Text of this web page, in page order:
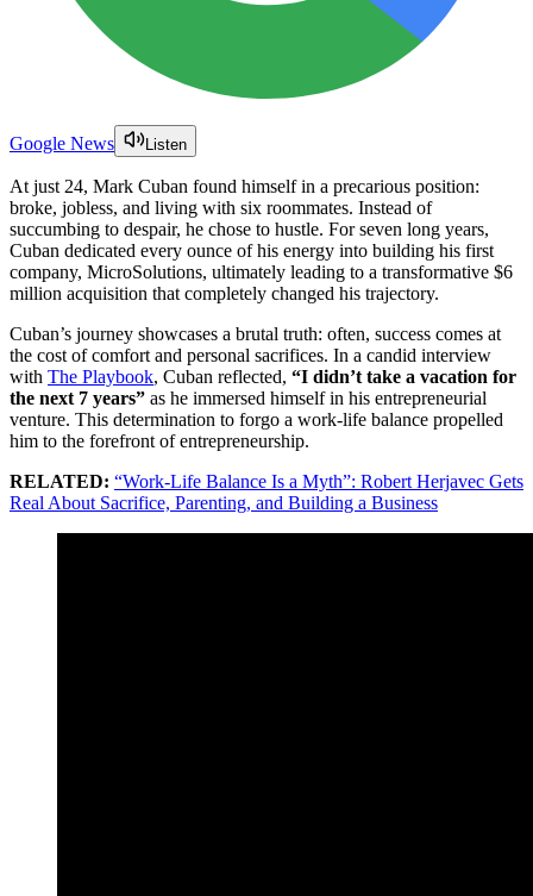
Google News Listen
At just 24, Mark Cuban found himself in a precarious position:
broke, jobless, and living with six roommates. Instead of
succumbing to despair, he chose to hustle. For seven long years,
Cuban dedicated every ounce of his energy into building his first
company, MicroSolutions, ultimately leading to a transformative $6
million acquisition that completely changed his trajectory.
Cuban’s journey showcases a brutal truth: often, success comes at
the cost of comfort and personal sacrifices. In a candid interview
with The Playbook, Cuban reflected, “I didn’t take a vacation for
the next 7 years” as he immersed himself in his entrepreneurial
venture. This determination to forgo a work-life balance propelled
him to the forefront of entrepreneurship.
RELATED: “Work-Life Balance Is a Myth”: Robert Herjavec Gets
Real About Sacrifice, Parenting, and Building a Business